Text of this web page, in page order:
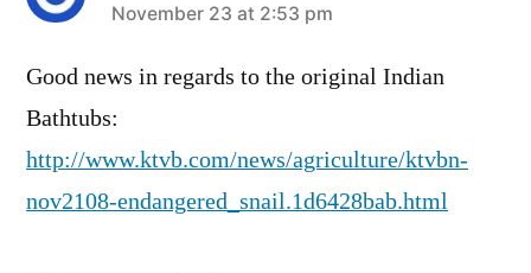
says:
November 23 at 2:53 pm
Good news in regards to the original Indian
Bathtubs:
http://www.ktvb.com/news/agriculture/ktvbn-
nov2108-endangered_snail.1d6428bab.html